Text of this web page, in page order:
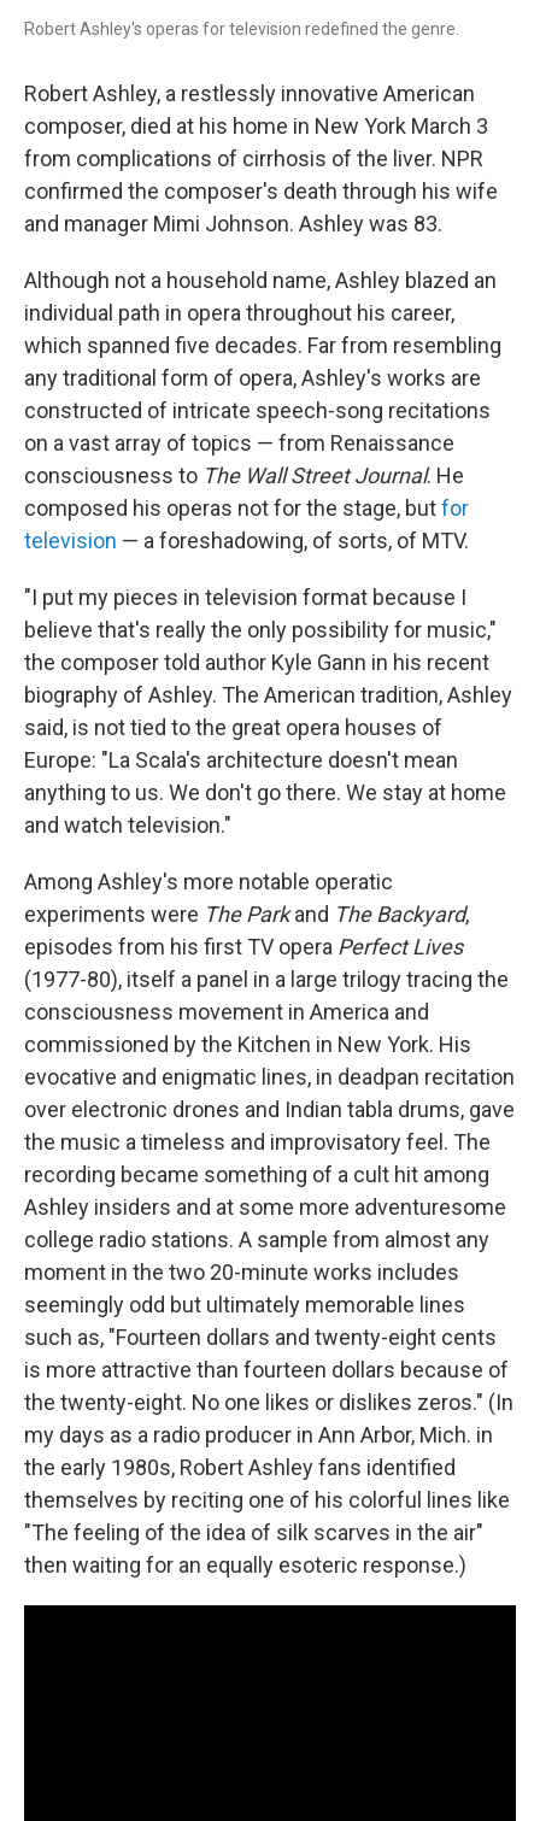
Robert Ashley's operas for television redefined the genre.
Robert Ashley, a restlessly innovative American
composer, died at his home in New York March 3
from complications of cirrhosis of the liver. NPR
confirmed the composer's death through his wife
and manager Mimi Johnson. Ashley was 83.
Although not a household name, Ashley blazed an
individual path in opera throughout his career,
which spanned five decades. Far from resembling
any traditional form of opera, Ashley's works are
constructed of intricate speech-song recitations
on a vast array of topics — from Renaissance
consciousness to The Wall Street Journal. He
composed his operas not for the stage, butfor
television — a foreshadowing, of sorts, of MTV.
"I put my pieces in television format because I
believe that's really the only possibility for music,"
the composer told author Kyle Gann in his recent
biography of Ashley. The American tradition, Ashley
said, is not tied to the great opera houses of
Europe: "La Scala's architecture doesn't mean
anything to us. We don't go there. We stay at home
and watch television."
Among Ashley's more notable operatic
experiments were The Parkand The Backyard,
episodes from his first TV opera Perfect Lives
(1977-80), itself a panel in a large trilogy tracing the
consciousness movement in America and
commissioned by the Kitchen in New York. His
evocative and enigmatic lines, in deadpan recitation
over electronic drones and Indian tabla drums, gave
the music a timeless and improvisatory feel. The
recording became something of a cult hit among
Ashley insiders and at some more adventuresome
college radio stations. A sample from almost any
moment in the two 20-minute works includes
seemingly odd but ultimately memorable lines
such as, "Fourteen dollars and twenty-eight cents
is more attractive than fourteen dollars because of
the twenty-eight. No one likes or dislikes zeros." (In
my days as a radio producer in Ann Arbor, Mich. in
the early 1980s, Robert Ashley fans identified
themselves by reciting one of his colorful lines like
"The feeling of the idea of silk scarves in the air"
then waiting for an equally esoteric response.)